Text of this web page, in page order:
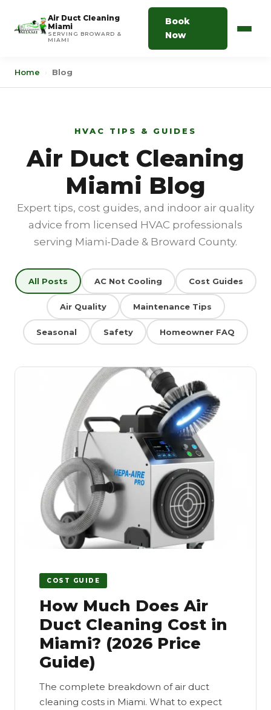
Air Duct Cleaning
Miami
SERVING BROWARD &
MIAMI
Book
Now
Home › Blog
HVAC TIPS & GUIDES
Air Duct Cleaning
Miami Blog
Expert tips, cost guides, and indoor air quality
advice from licensed HVAC professionals
serving Miami-Dade & Broward County.
All Posts AC Not Cooling Cost Guides
Air Quality Maintenance Tips
Seasonal Safety Homeowner FAQ
COST GUIDE
How Much Does Air
Duct Cleaning Cost in
Miami? (2026 Price
Guide)
The complete breakdown of air duct
cleaning costs in Miami. What to expect